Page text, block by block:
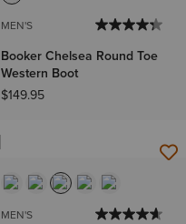
MEN'S
Booker Chelsea Round Toe
Western Boot
$149.95
MEN'S